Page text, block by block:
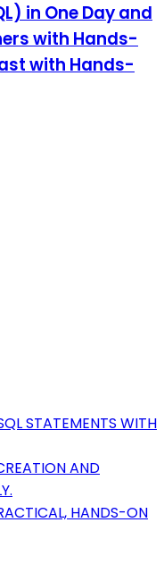
in One Day and
with Hands-
with Hands-
STATEMENTS WITH
AND
HANDS-ON